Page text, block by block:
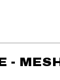
- MESH